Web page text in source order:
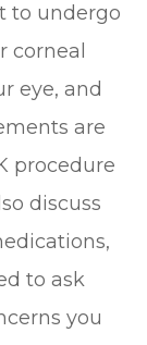
to undergo
corneal
eye, and
are
procedure
discuss
to ask
you